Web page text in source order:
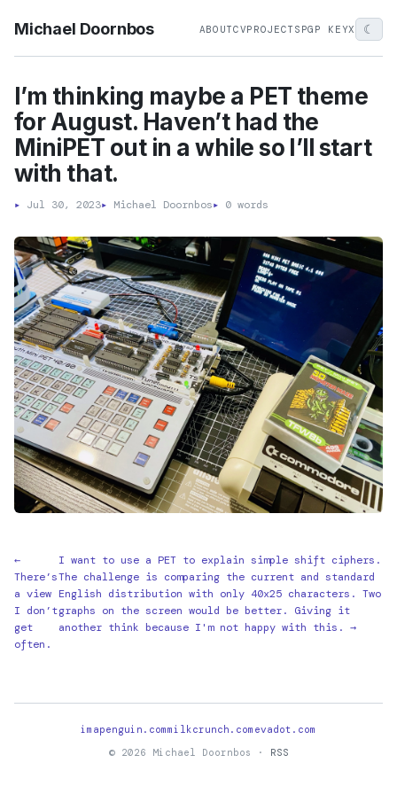
Michael Doornbos ABOUTCVPROJECTS PGP KEYX ☾
I’m thinking maybe a PET theme
for August. Haven’t had the
MiniPET out in a while so I’ll start
with that.
▸ Jul 30, 2023▸ Michael Doornbos▸ 0 words
←
There’s
a view
I don’t
get
often.
I want to use a PET to explain simple shift ciphers.
The challenge is comparing the current and standard
English distribution with only 40x25 characters. Two
graphs on the screen would be better. Giving it
another think because I'm not happy with this. →
imapenguin.commilkcrunch.com evadot.com
© 2026 Michael Doornbos ·
RSS